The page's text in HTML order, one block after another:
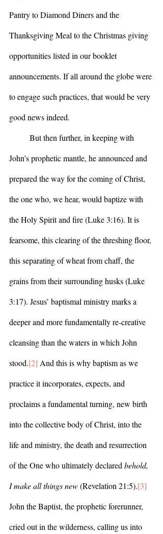
Pantry to Diamond Diners and the
Thanksgiving Meal to the Christmas giving
opportunities listed in our booklet
announcements. If all around the globe were
to engage such practices, that would be very
good news indeed.
John’s prophetic mantle, he announced and
prepared the way for the coming of Christ,
the one who, we hear, would baptize with
the Holy Spirit and fire (Luke 3:16). It is
fearsome, this clearing of the threshing floor,
this separating of wheat from chaff, the
grains from their surrounding husks (Luke
3:17). Jesus’ baptismal ministry marks a
deeper and more fundamentally re-creative
cleansing than the waters in which John
stood.[2] And this is why baptism as we
practice it incorporates, expects, and
proclaims a fundamental turning, new birth
into the collective body of Christ, into the
life and ministry, the death and resurrection
of the One who ultimately declared behold,
I make all things new (Revelation 21:5).[3]
John the Baptist, the prophetic forerunner,
cried out in the wilderness, calling us into